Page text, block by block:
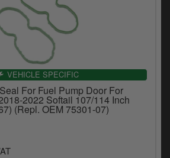
VEHICLE SPECIFIC
For Fuel Pump Door For
2022 Softail 107/114 Inch
(Repl. OEM 75301-07)